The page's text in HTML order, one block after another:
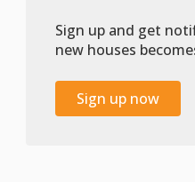
Sign up and get
new houses
Sign up now